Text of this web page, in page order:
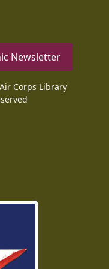
Newsletter
Corps Library